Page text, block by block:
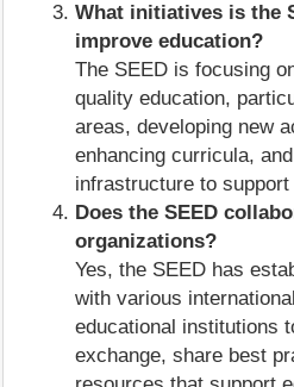
What initiatives is the
improve education?
The SEED is focusing
quality education,
areas, developing new
enhancing curricula,
infrastructure to support
Does the SEED
organizations?
Yes, the SEED has
with various
educational institutions
exchange, share best